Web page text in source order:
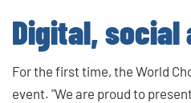
Digital, social
For the first time, the World
event. "We are proud to